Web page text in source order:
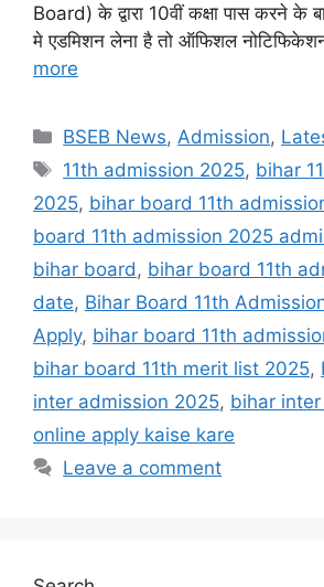
Board) के द्वारा 10वीं कक्षा पास करने के
मे एडमिशन लेना है तो ऑफिशल
more
Categories
BSEB News,Admission,
Tags
11th admission 2025, bihar
2025, bihar board 11th
board 11th admission 2025
bihar board, bihar board 11th
date, Bihar Board 11th
Apply, bihar board 11th
bihar board 11th merit list 2025,
inter admission 2025, bihar
online apply kaise kare
Leave a comment